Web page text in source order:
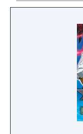
featuring
movesets
The
Actress
stories for
(Powered
characters
Mech and